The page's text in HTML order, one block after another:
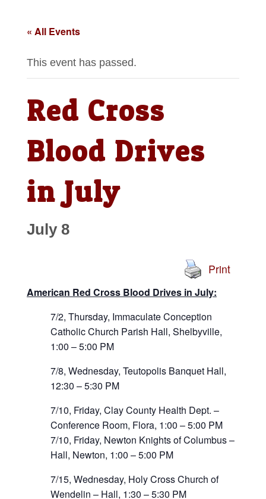
« All Events
This event has passed.
Red Cross
Blood Drives
in July
July 8
Print
American Red Cross Blood Drives in July:
7/2, Thursday, Immaculate Conception
Catholic Church Parish Hall, Shelbyville,
1:00 – 5:00 PM
7/8, Wednesday, Teutopolis Banquet Hall,
12:30 – 5:30 PM
7/10, Friday, Clay County Health Dept. –
Conference Room, Flora, 1:00 – 5:00 PM
7/10, Friday, Newton Knights of Columbus –
Hall, Newton, 1:00 – 5:00 PM
7/15, Wednesday, Holy Cross Church of
Wendelin – Hall, 1:30 – 5:30 PM